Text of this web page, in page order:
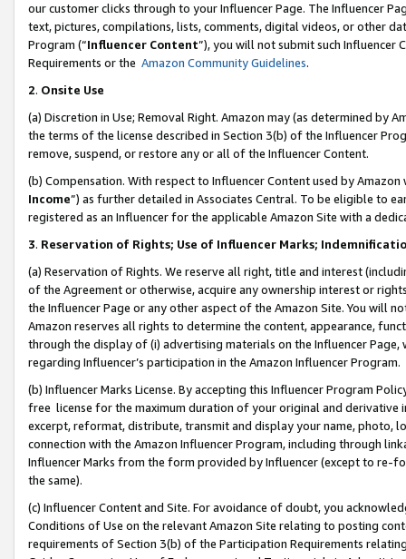
our customer clicks through to your Influencer Page. The Influencer
text, pictures, compilations, lists, comments, digital videos, or other
Program (“Influencer Content”), you will not submit such
Requirements or the Amazon Community Guidelines.
2. Onsite Use
(a) Discretion in Use; Removal Right. Amazon may (as determined by
the terms of the license described in Section 3(b) of the Influencer
remove, suspend, or restore any or all of the Influencer Content.
(b) Compensation. With respect to Influencer Content used by
Income”) as further detailed in Associates Central. To be eligible to
registered as an Influencer for the applicable Amazon Site with a
3. Reservation of Rights; Use of Influencer Marks;
(a) Reservation of Rights. We reserve all right, title and interest
of the Agreement or otherwise, acquire any ownership interest or
the Influencer Page or any other aspect of the Amazon Site. You will
Amazon reserves all rights to determine the content, appearance,
through the display of (i) advertising materials on the Influencer
regarding Influencer’s participation in the Amazon Influencer Program.
(b) Influencer Marks License. By accepting this Influencer Program
free license for the maximum duration of your original and
excerpt, reformat, distribute, transmit and display your name, photo,
connection with the Amazon Influencer Program, including through
Influencer Marks from the form provided by Influencer (except to re-
the same).
(c) Influencer Content and Site. For avoidance of doubt, you
Conditions of Use on the relevant Amazon Site relating to posting
requirements of Section 3(b) of the Participation Requirements